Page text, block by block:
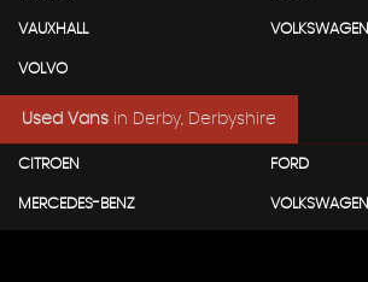
VAUXHALL VOLKSWAGEN
VOLVO
Used Vans in Derby, Derbyshire
CITROEN FORD
MERCEDES-BENZ VOLKSWAGEN